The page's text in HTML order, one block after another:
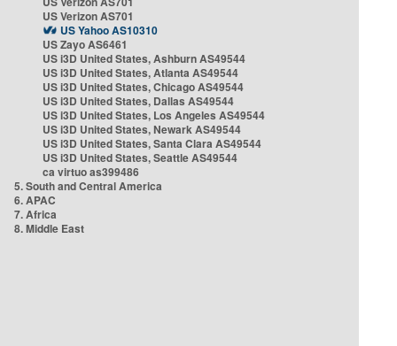
US Verizon AS701
US Yahoo AS10310
US Zayo AS6461
US i3D United States, Ashburn AS49544
US i3D United States, Atlanta AS49544
US i3D United States, Chicago AS49544
US i3D United States, Dallas AS49544
US i3D United States, Los Angeles AS49544
US i3D United States, Newark AS49544
US i3D United States, Santa Clara AS49544
US i3D United States, Seattle AS49544
ca virtuo as399486
5. South and Central America
6. APAC
7. Africa
8. Middle East